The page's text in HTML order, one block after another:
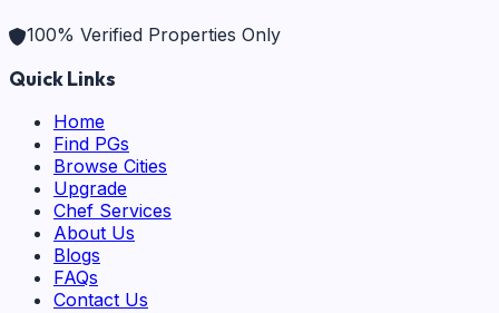
100% Verified Properties Only
Quick Links
Home
Find PGs
Browse Cities
Upgrade
Chef Services
About Us
Blogs
FAQs
Contact Us